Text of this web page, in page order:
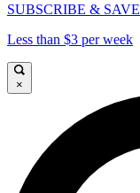
SUBSCRIBE & SAVE
Less than $3 per week
×